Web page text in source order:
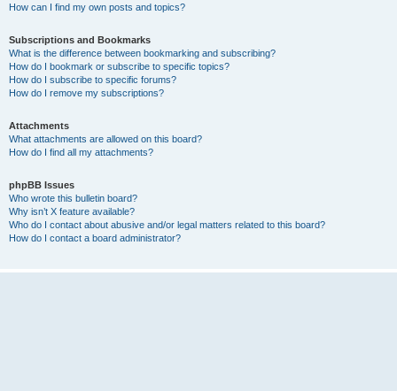
How can I find my own posts and topics?
Subscriptions and Bookmarks
What is the difference between bookmarking and subscribing?
How do I bookmark or subscribe to specific topics?
How do I subscribe to specific forums?
How do I remove my subscriptions?
Attachments
What attachments are allowed on this board?
How do I find all my attachments?
phpBB Issues
Who wrote this bulletin board?
Why isn’t X feature available?
Who do I contact about abusive and/or legal matters related to this board?
How do I contact a board administrator?